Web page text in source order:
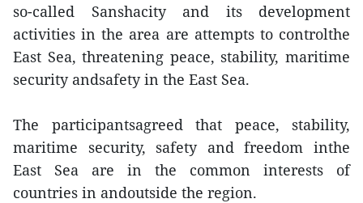
so-called Sanshacity and its development
activities in the area are attempts to controlthe
East Sea, threatening peace, stability, maritime
security andsafety in the East Sea.
The participantsagreed that peace, stability,
maritime security, safety and freedom inthe
East Sea are in the common interests of
countries in andoutside the region.